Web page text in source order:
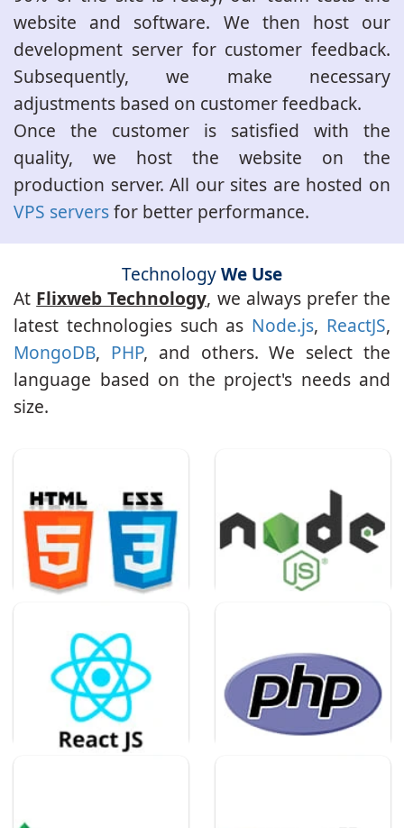
website and software. We then host our
development server for customer feedback.
Subsequently, we make necessary
adjustments based on customer feedback.
Once the customer is satisfied with the
quality, we host the website on the
production server. All our sites are hosted on
VPS serversfor better performance.
TechnologyWe Use
At Flixweb Technology, we always prefer the
latest technologies such as Node.js, ReactJS,
MongoDB, PHP, and others. We select the
language based on the project's needs and
size.